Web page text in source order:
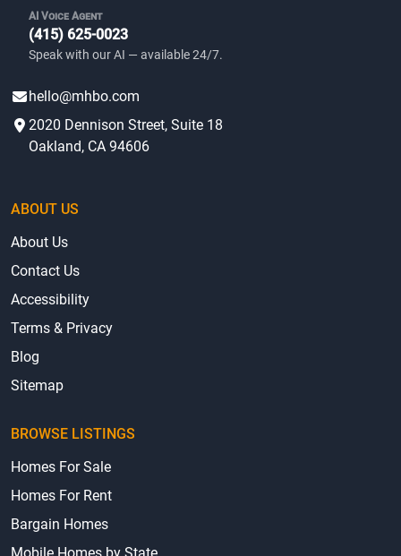
AI Voice Agent
(415) 625-0023
Speak with our AI — available 24/7.
hello@mhbo.com
2020 Dennison Street, Suite 18
Oakland, CA 94606
ABOUT US
About Us
Contact Us
Accessibility
Terms & Privacy
Blog
Sitemap
BROWSE LISTINGS
Homes For Sale
Homes For Rent
Bargain Homes
Mobile Homes by State